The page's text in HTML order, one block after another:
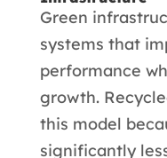
Green
systems that
performance
growth.
this model
significantly